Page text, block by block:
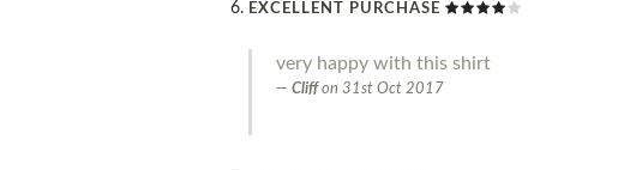
EXCELLENT PURCHASE
very happy with this shirt
Cliff on 31st Oct 2017